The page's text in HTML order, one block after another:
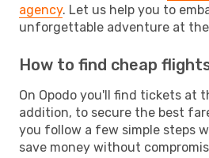
agency. Let us help you to
unforgettable adventure at
How to find cheap
On Opodo you'll find tickets at
addition, to secure the best
you follow a few simple steps
save money without